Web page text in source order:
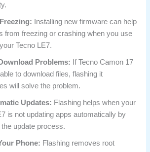
Installing new firmware can help
from freezing or crashing when you use
Tecno LE7.
Problems: If Tecno Camon 17
to download files, flashing it
will solve the problem.
Updates: Flashing helps when your
is not updating apps automatically by
update process.
Phone: Flashing removes root